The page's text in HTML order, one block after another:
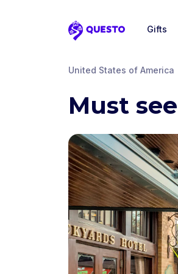
Questo
Gifts
United States of America
Must